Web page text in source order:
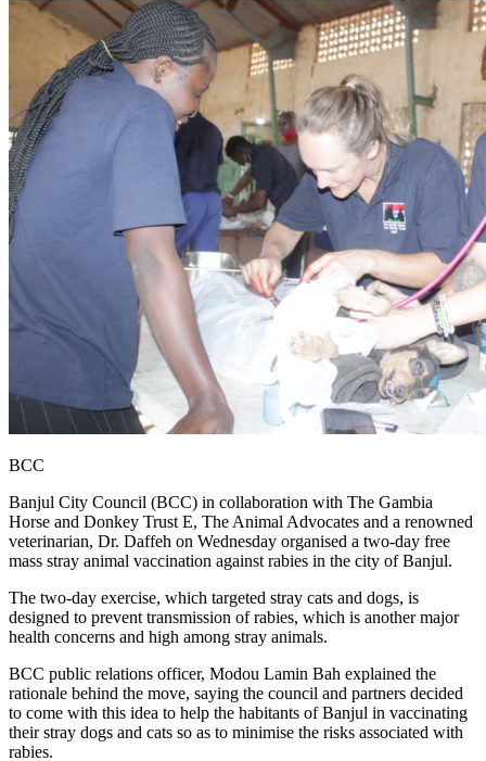
BCC
Banjul City Council (BCC) in collaboration with The Gambia
Horse and Donkey Trust E, The Animal Advocates and a renowned
veterinarian, Dr. Daffeh on Wednesday organised a two-day free
mass stray animal vaccination against rabies in the city of Banjul.
The two-day exercise, which targeted stray cats and dogs, is
designed to prevent transmission of rabies, which is another major
health concerns and high among stray animals.
BCC public relations officer, Modou Lamin Bah explained the
rationale behind the move, saying the council and partners decided
to come with this idea to help the habitants of Banjul in vaccinating
their stray dogs and cats so as to minimise the risks associated with
rabies.